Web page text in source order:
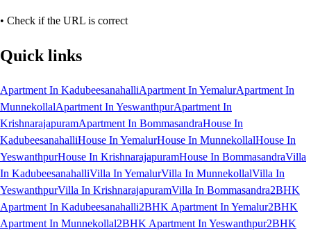
• Check if the URL is correct
Quick links
Apartment In KadubeesanahalliApartment In YemalurApartment In
MunnekollalApartment In YeswanthpurApartment In
KrishnarajapuramApartment In BommasandraHouse In
KadubeesanahalliHouse In YemalurHouse In MunnekollalHouse In
YeswanthpurHouse In KrishnarajapuramHouse In BommasandraVilla
In KadubeesanahalliVilla In YemalurVilla In MunnekollalVilla In
YeswanthpurVilla In KrishnarajapuramVilla In Bommasandra2BHK
Apartment In Kadubeesanahalli2BHK Apartment In Yemalur2BHK
Apartment In Munnekollal2BHK Apartment In Yeswanthpur2BHK